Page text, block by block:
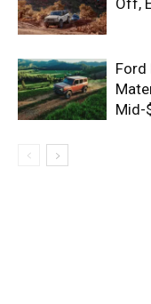
Ford
Mid-